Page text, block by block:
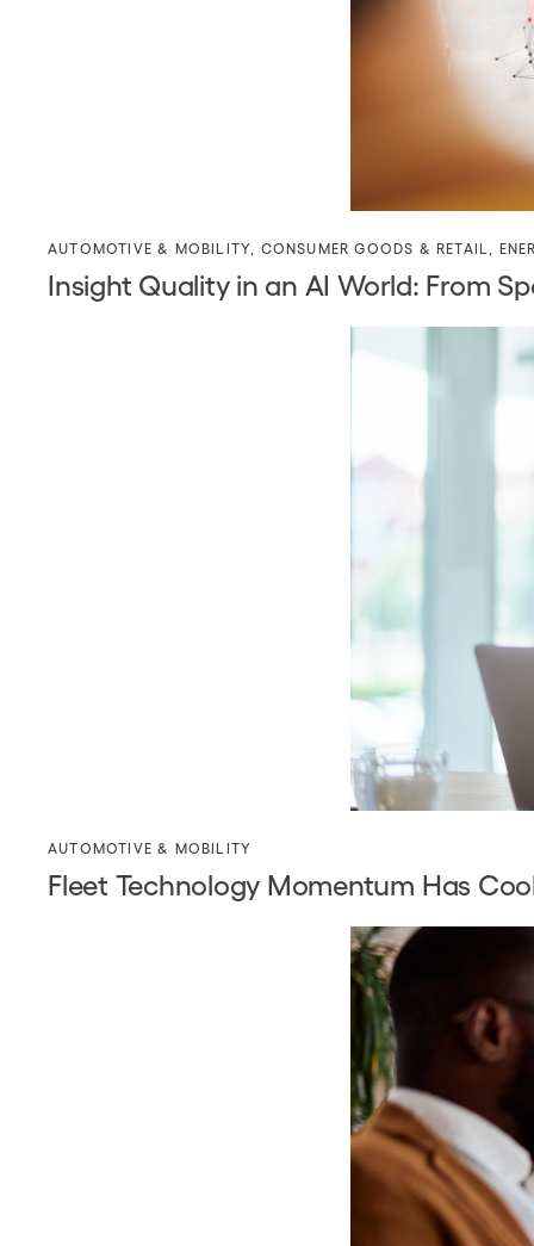
AUTOMOTIVE & MOBILITY CONSUMER GOODS & RETAIL
Insight Quality in an AI World: From
AUTOMOTIVE & MOBILITY
Fleet Technology Momentum Has